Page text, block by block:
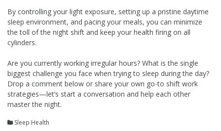
By controlling your light exposure, setting up a pristine daytime
sleep environment, and pacing your meals, you can minimize
the toll of the night shift and keep your health firing on all
cylinders.
Are you currently working irregular hours? What is the single
biggest challenge you face when trying to sleep during the day?
Drop a comment below or share your own go-to shift work
strategies—let’s start a conversation and help each other
master the night.
Sleep Health